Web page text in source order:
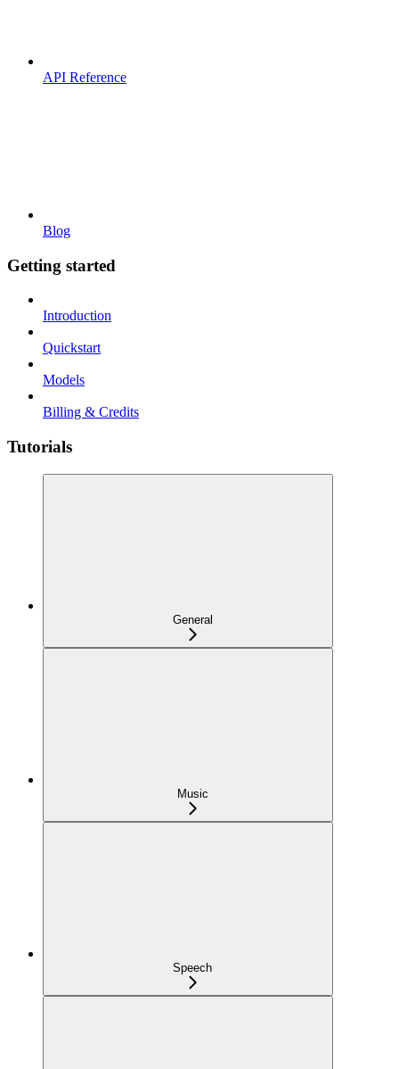
API Reference
Blog
Getting started
Introduction
Quickstart
Models
Billing & Credits
Tutorials
General
Music
Speech